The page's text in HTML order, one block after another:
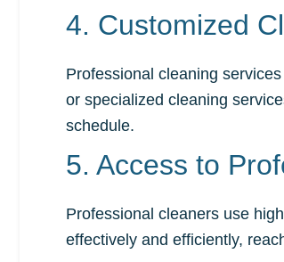
4. Customized
Professional cleaning
or specialized cleaning
schedule.
5. Access to
Professional cleaners use
effectively and efficiently,